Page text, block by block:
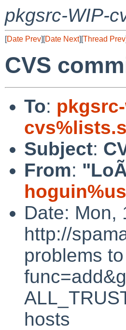
pkgsrc-WIP-
[Date Prev][Date Next][Thread Prev
CVS
To:
Subject:
From:
Date: Mon,
http://
problems
hosts